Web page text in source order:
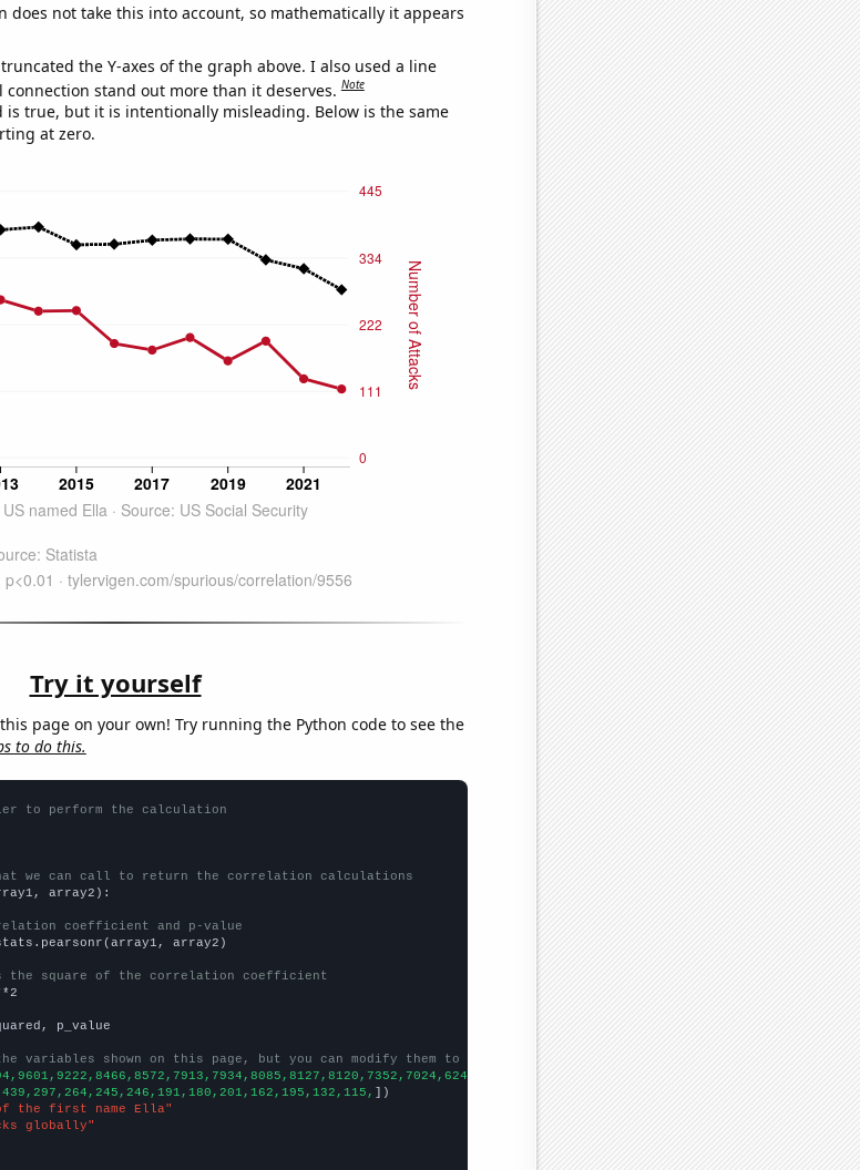
does not take this into account, so mathematically it appears
the Y-axes of the graph above. I also used a line
connection stand out more than it deserves.Note
is true, but it is intentionally misleading. Below is the same
at zero.
Try it yourself
page on your own! Try running the Python code to see the
to do this.
to perform the calculation
we can call to return the correlation calculations
array2):
coefficient and p-value
array2)
the square of the correlation coefficient
p_value
variables shown on this page, but you can modify them to be any two sets of numbers
])
the first name Ella"
globally"